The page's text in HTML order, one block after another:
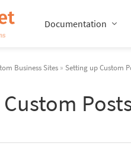
Documentation
Business Sites » Setting up Custom